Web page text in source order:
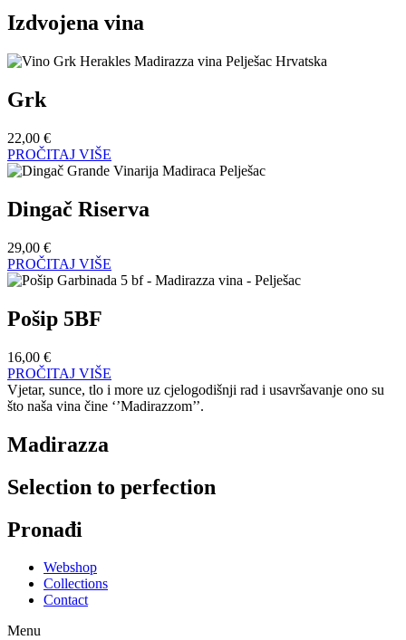
Izdvojena vina
Grk
22,00 €
PROČITAJ VIŠE
Dingač Riserva
29,00 €
PROČITAJ VIŠE
Pošip 5BF
16,00 €
PROČITAJ VIŠE
Vjetar, sunce, tlo i more uz cjelogodišnji rad i usavršavanje ono su
što naša vina čine ‘’Madirazzom’’.
Madirazza
Selection to perfection
Pronađi
Webshop
Collections
Contact
Menu